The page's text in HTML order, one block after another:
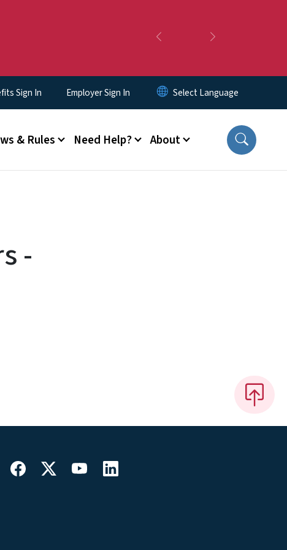
Previous
Sign In Employer Sign In
& Rules Need Help? About
-